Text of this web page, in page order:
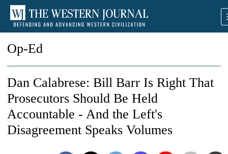
Op-Ed
Dan Calabrese: Bill Barr Is Right That
Prosecutors Should Be Held
Accountable - And the Left's
Disagreement Speaks Volumes